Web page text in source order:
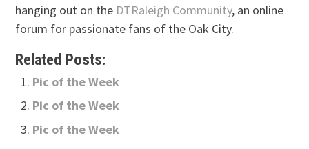
hanging out on the DTRaleigh Community, an online
forum for passionate fans of the Oak City.
Related Posts:
Pic of the Week
Pic of the Week
Pic of the Week